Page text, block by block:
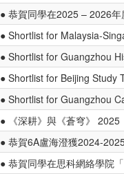
● 恭賀同學在2025 – 2026
● Shortlist for Malaysia-
● Shortlist for Guangzhou
● Shortlist for Beijing Study
● Shortlist for Guangzhou
● 《深耕》與《蒼穹》 2025
● 恭賀6A盧海澄獲2024-
● 恭賀同學在思科網絡學院